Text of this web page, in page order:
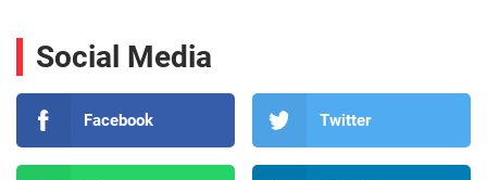
Social Media
Facebook Twitter